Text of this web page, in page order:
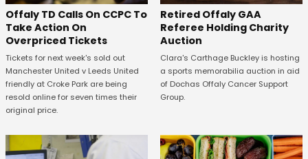
Offaly TD Calls On CCPC To
Take Action On
Overpriced Tickets
Tickets for next week's sold out
Manchester United v Leeds United
friendly at Croke Park are being
resold online for seven times their
original price.
Retired Offaly GAA
Referee Holding Charity
Auction
Clara's Carthage Buckley is hosting
a sports memorabilia auction in aid
of Dochas Offaly Cancer Support
Group.